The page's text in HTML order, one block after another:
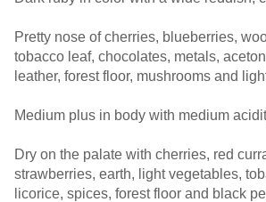
Pretty nose of cherries, blueberries,
tobacco leaf, chocolates, metals,
leather, forest floor, mushrooms and
Medium plus in body with medium
Dry on the palate with cherries, red
strawberries, earth, light vegetables,
licorice, spices, forest floor and black